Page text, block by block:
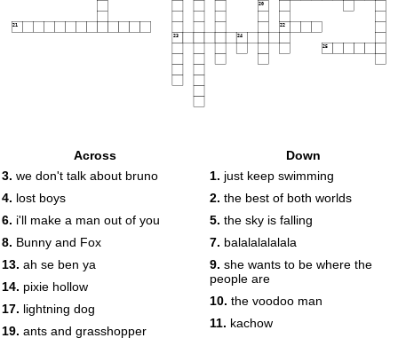
20
21 22
23 24
25
Across
3. we don't talk about bruno
4. lost boys
6. i'll make a man out of you
8. Bunny and Fox
13. ah se ben ya
14. pixie hollow
17. lightning dog
19. ants and grasshopper
Down
1. just keep swimming
2. the best of both worlds
5. the sky is falling
7. balalalalalala
9. she wants to be where the
people are
10. the voodoo man
11. kachow